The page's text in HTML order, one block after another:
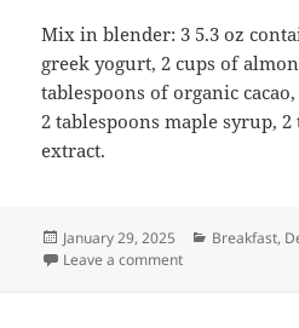
Mix in blender: 3 5.3 oz
greek yogurt, 2 cups of
tablespoons of organic
2 tablespoons maple syrup,
extract.
Posted
on
January 29, 2025 Categories
Breakfast,
Leave a commenton Avocado